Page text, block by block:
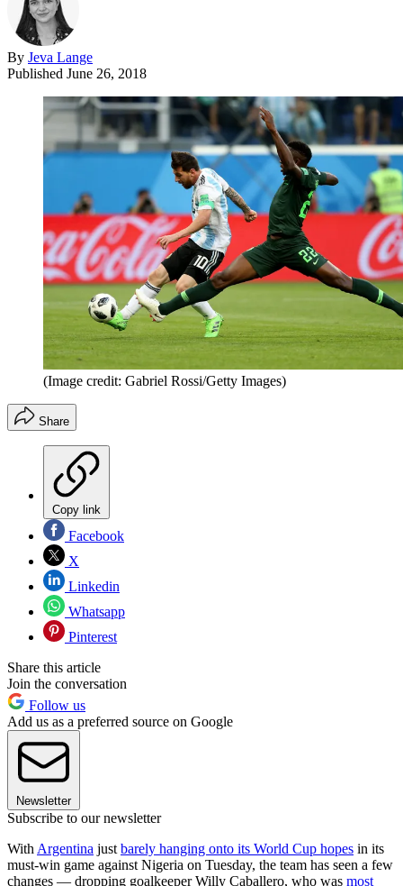
By Jeva Lange
Published June 26, 2018
(Image credit: Gabriel Rossi/Getty Images)
Share
Copy link
Facebook
X
Linkedin
Whatsapp
Pinterest
Share this article
Join the conversation
Follow us
Add us as a preferred source on Google
Newsletter
Subscribe to our newsletter
WithArgentina justbarely hanging onto its World Cup hopes in its
must-win game against Nigeria on Tuesday, the team has seen a few
changes — dropping goalkeeper Willy Caballero, who was most